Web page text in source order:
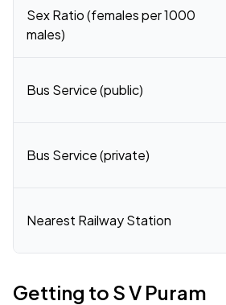
Sex Ratio (females per 1000
males)
Bus Service (public)
Bus Service (private)
Nearest Railway Station
Getting to S V Puram